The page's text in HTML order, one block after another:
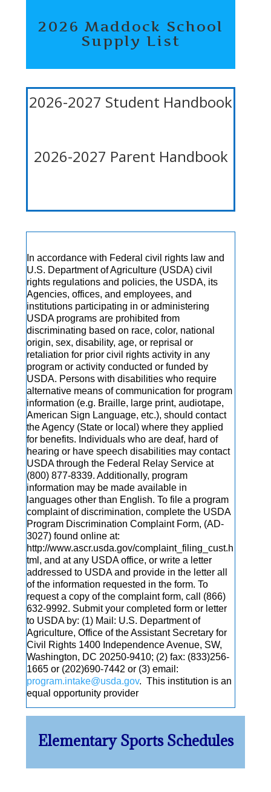
2026 Maddock School
Supply List
2026-2027 Student Handbook
2026-2027 Parent Handbook
In accordance with Federal civil rights law and
U.S. Department of Agriculture (USDA) civil
rights regulations and policies, the USDA, its
Agencies, offices, and employees, and
institutions participating in or administering
USDA programs are prohibited from
discriminating based on race, color, national
origin, sex, disability, age, or reprisal or
retaliation for prior civil rights activity in any
program or activity conducted or funded by
USDA. Persons with disabilities who require
alternative means of communication for program
information (e.g. Braille, large print, audiotape,
American Sign Language, etc.), should contact
the Agency (State or local) where they applied
for benefits. Individuals who are deaf, hard of
hearing or have speech disabilities may contact
USDA through the Federal Relay Service at
(800) 877-8339. Additionally, program
information may be made available in
languages other than English. To file a program
complaint of discrimination, complete the USDA
Program Discrimination Complaint Form, (AD-
3027) found online at:
http://www.ascr.usda.gov/complaint_filing_cust.h
tml, and at any USDA office, or write a letter
addressed to USDA and provide in the letter all
of the information requested in the form. To
request a copy of the complaint form, call (866)
632-9992. Submit your completed form or letter
to USDA by: (1) Mail: U.S. Department of
Agriculture, Office of the Assistant Secretary for
Civil Rights 1400 Independence Avenue, SW,
Washington, DC 20250-9410; (2) fax: (833)256-
1665 or (202)690-7442 or (3) email:
program.intake@usda.gov. This institution is an
equal opportunity provider
Elementary Sports Schedules